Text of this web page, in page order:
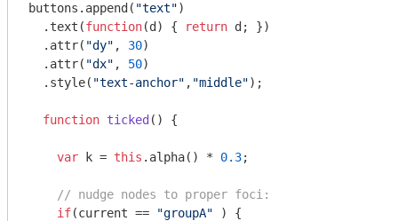
buttons.append( "text")
  .text(
function(d ) { return d; })
  .attr(
"dy" , 30)
  .attr(
"dx" , 50)
  .style(
"text-anchor" , "middle");
function ticked ( ) {
var k = this .alpha() * 0.3;
// nudge nodes to proper foci:
if(current == "groupA" ) {